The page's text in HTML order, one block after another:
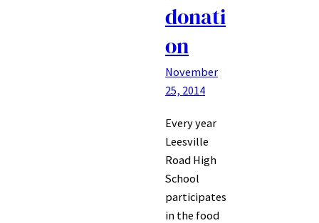
donati
on
November
25, 2014
Every year
Leesville
Road High
School
participates
in the food